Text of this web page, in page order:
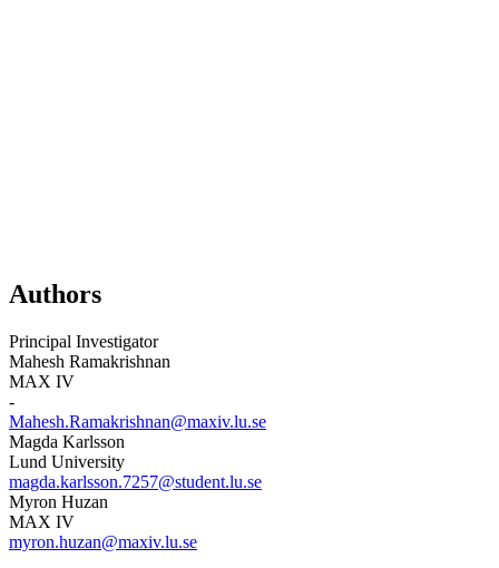
Authors
Principal Investigator
Mahesh Ramakrishnan
MAX IV
-
Mahesh.Ramakrishnan@maxiv.lu.se
Magda Karlsson
Lund University
magda.karlsson.7257@student.lu.se
Myron Huzan
MAX IV
myron.huzan@maxiv.lu.se